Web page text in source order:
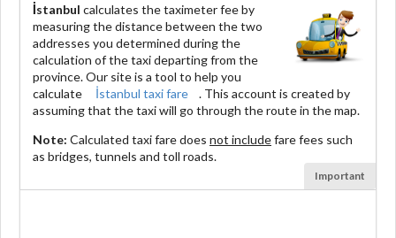
İstanbul calculates the taximeter fee by
measuring the distance between the two
addresses you determined during the
calculation of the taxi departing from the
province. Our site is a tool to help you
calculate
İstanbul taxi fare
. This account is created by
assuming that the taxi will go through the route in the map.
Note: Calculated taxi fare does not includefare fees such
as bridges, tunnels and toll roads.
Important